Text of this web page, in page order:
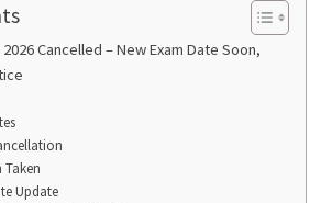
2026 Cancelled – New Exam Date Soon,
Update